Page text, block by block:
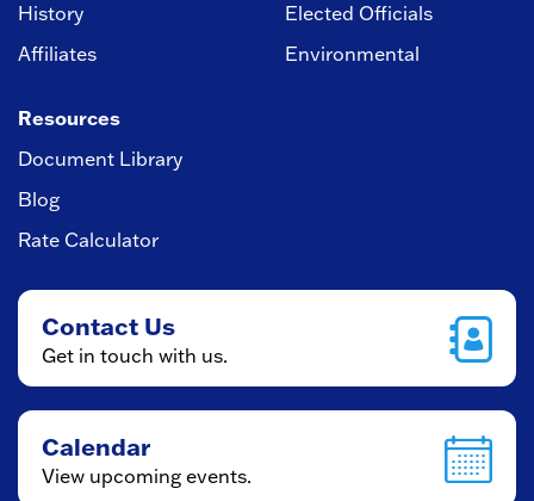
History
Affiliates
Elected Officials
Environmental
Resources
Document Library
Blog
Rate Calculator
Contact Us
Get in touch with us.
Calendar
View upcoming events.